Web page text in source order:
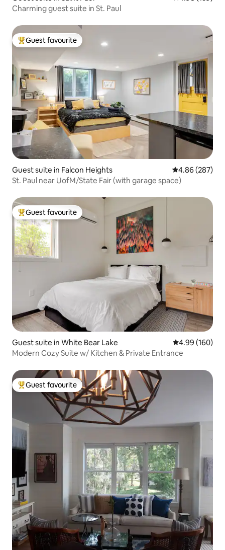
Charming guest suite in St. Paul
Top guest favourite
Guest favourite
Guest suite in Falcon Heights 4.86 out of 5
4.86 (287)
St. Paul near UofM/State Fair (with garage space)
Top guest favourite
Guest favourite
Guest suite in White Bear Lake 4.99 out of 5
4.99 (160)
Modern Cozy Suite w/ Kitchen & Private Entrance
Top guest favourite
Guest favourite